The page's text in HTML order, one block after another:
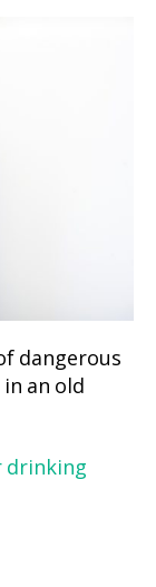
dangerous
an old
drinking